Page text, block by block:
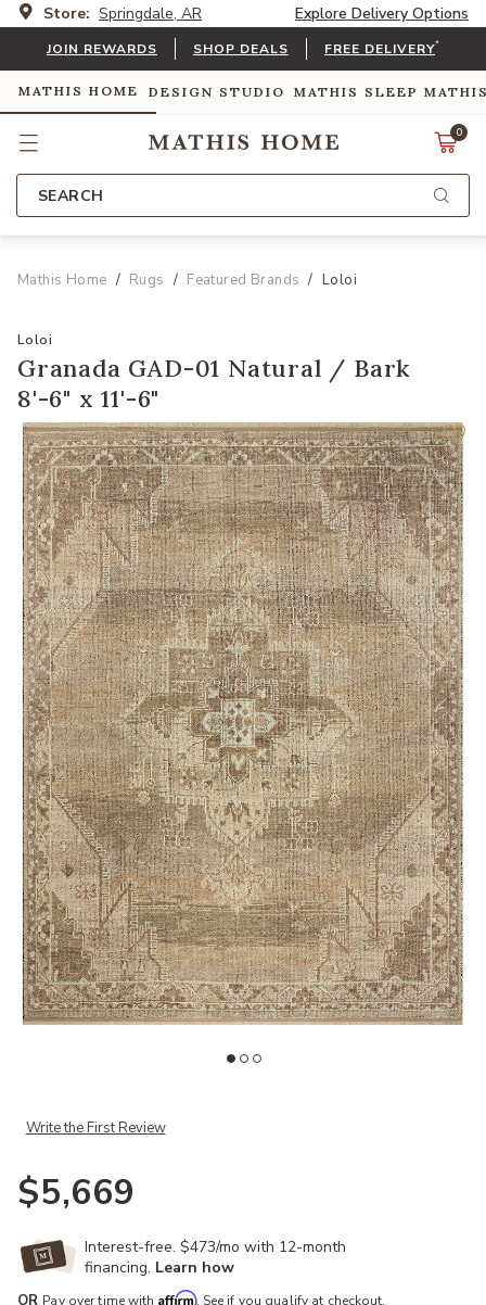
Store: Springdale, AR Explore Delivery Options
JOIN REWARDS SHOP DEALS FREE DELIVERY*
MATHIS HOME DESIGN STUDIO MATHIS SLEEP
0
SEARCH
Mathis Home Rugs Featured Brands Loloi
Loloi
Granada GAD-01 Natural / Bark
8'-6" x 11'-6"
Write the First Review
$5,669
Interest-free. $473/mo with 12-month
financing. Learn how
Pay over time with Affirm. See if you qualify at checkout.